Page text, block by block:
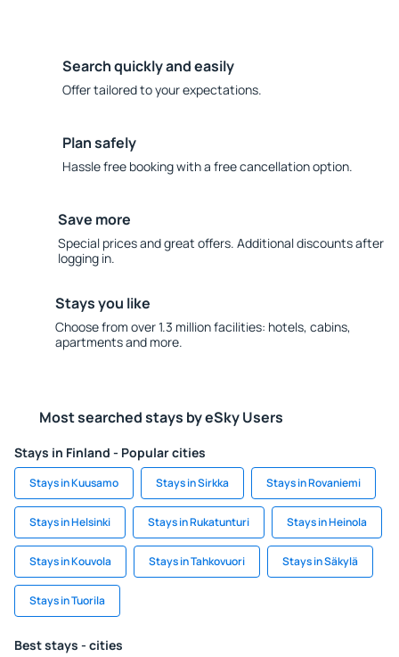
Search quickly and easily
Offer tailored to your expectations.
Plan safely
Hassle free booking with a free cancellation option.
Save more
Special prices and great offers. Additional discounts after
logging in.
Stays you like
Choose from over 1.3 million facilities: hotels, cabins,
apartments and more.
Most searched stays by eSky Users
Stays in Finland - Popular cities
Stays in Kuusamo Stays in Sirkka Stays in Rovaniemi
Stays in Helsinki Stays in Rukatunturi Stays in Heinola
Stays in Kouvola Stays in Tahkovuori Stays in Säkylä
Stays in Tuorila
Best stays - cities